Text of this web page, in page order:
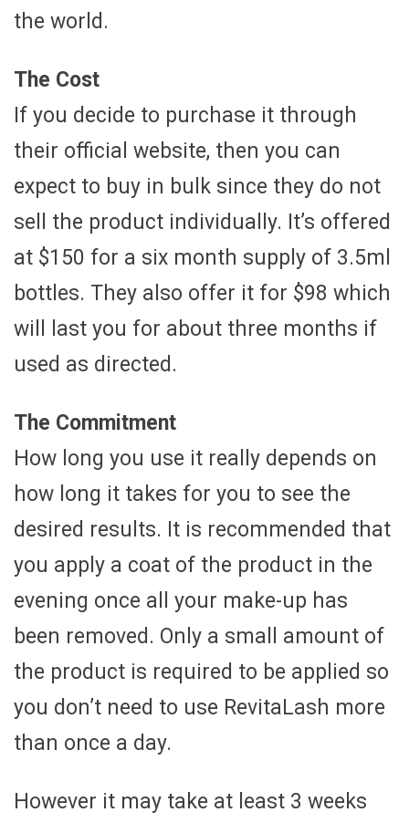
the world.
The Cost
If you decide to purchase it through
their official website, then you can
expect to buy in bulk since they do not
sell the product individually. It’s offered
at $150 for a six month supply of 3.5ml
bottles. They also offer it for $98 which
will last you for about three months if
used as directed.
The Commitment
How long you use it really depends on
how long it takes for you to see the
desired results. It is recommended that
you apply a coat of the product in the
evening once all your make-up has
been removed. Only a small amount of
the product is required to be applied so
you don’t need to use RevitaLash more
than once a day.
However it may take at least 3 weeks